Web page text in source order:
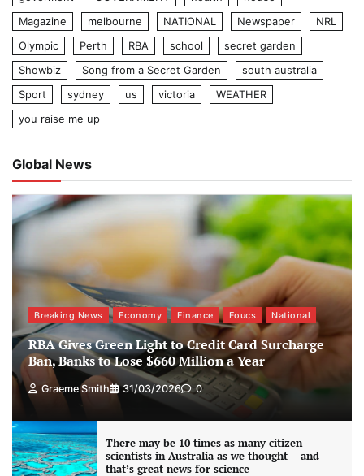
Magazine
melbourne NATIONAL Newspaper
NRL
Olympic
Perth RBA school
secret garden
Showbiz
Song from a Secret Garden
south australia
Sport
sydney us victoria
WEATHER
you raise me up
Global News
Breaking News Economy Finance Foucs National
RBA Gives Green Light to Credit Card Surcharge
Ban, Banks to Lose $660 Million a Year
Graeme Smith 31/03/2026 0
There may be 10 times as many citizen
scientists in Australia as we thought – and
that’s great news for science